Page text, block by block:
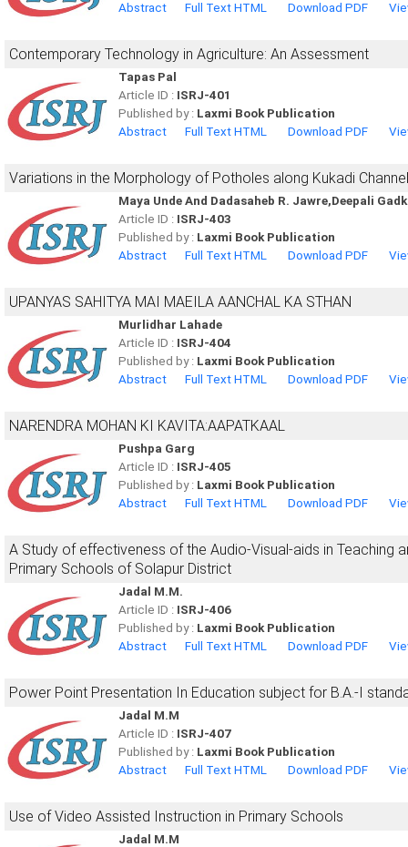
Abstract
Full Text HTML Download PDF
Contemporary Technology in Agriculture: An Assessment
Tapas Pal
Article ID : ISRJ-401
Published by : Laxmi Book Publication
Abstract
Full Text HTML Download PDF
Variations in the Morphology of Potholes along Kukadi
Maya Unde And Dadasaheb R. Jawre,Deepali
Article ID : ISRJ-403
Published by : Laxmi Book Publication
Abstract
Full Text HTML Download PDF
UPANYAS SAHITYA MAI MAEILA AANCHAL KA STHAN
Murlidhar Lahade
Article ID : ISRJ-404
Published by : Laxmi Book Publication
Abstract
Full Text HTML Download PDF
NARENDRA MOHAN KI KAVITA:AAPATKAAL
Pushpa Garg
Article ID : ISRJ-405
Published by : Laxmi Book Publication
Abstract
Full Text HTML Download PDF
A Study of effectiveness of the Audio-Visual-aids in Teaching
Primary Schools of Solapur District
Jadal M.M.
Article ID : ISRJ-406
Published by : Laxmi Book Publication
Abstract
Full Text HTML Download PDF
Power Point Presentation In Education subject for B.A.-I
Jadal M.M
Article ID : ISRJ-407
Published by : Laxmi Book Publication
Abstract
Full Text HTML Download PDF
Use of Video Assisted Instruction in Primary Schools
Jadal M.M